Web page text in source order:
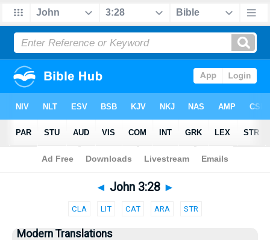
Bible >Parallel> John 3:28
◄ John 3:28 ►
CLA LIT CAT ARA STR
Modern Translations